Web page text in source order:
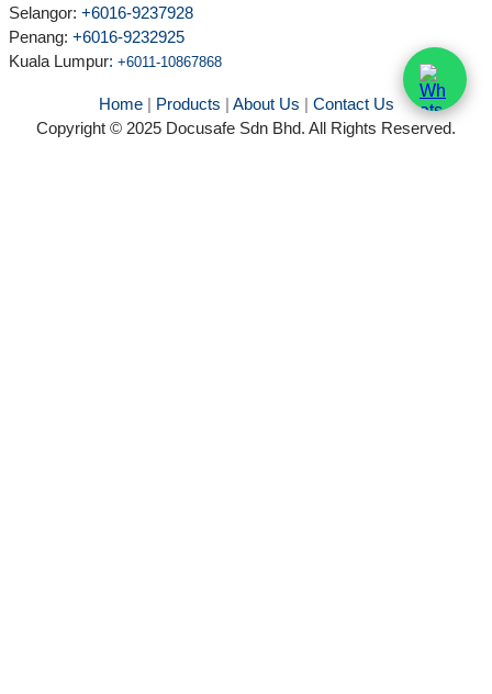
Selangor: +6016-9237928
Penang: +6016-9232925
Kuala Lumpur: +6011-10867868
Home| Products | About Us | Contact Us
Copyright © 2025 Docusafe Sdn Bhd. All Rights Reserved.